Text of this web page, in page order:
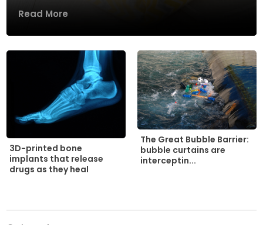
Read More
3D-printed bone
implants that release
drugs as they heal
The Great Bubble Barrier:
bubble curtains are
interceptin...